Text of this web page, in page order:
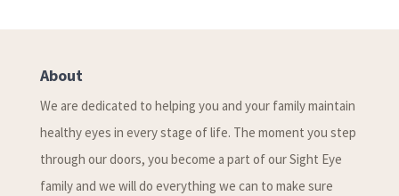
About
We are dedicated to helping you and your family maintain
healthy eyes in every stage of life. The moment you step
through our doors, you become a part of our Sight Eye
family and we will do everything we can to make sure